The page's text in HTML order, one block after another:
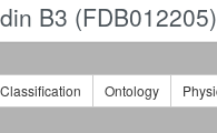
B3 (FDB012205)
Classification Ontology